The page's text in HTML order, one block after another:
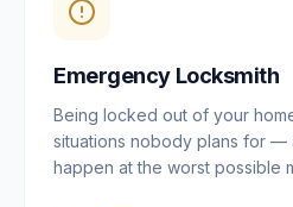
Emergency Locksmith
Being locked out of your
situations nobody plans for —
happen at the worst possible